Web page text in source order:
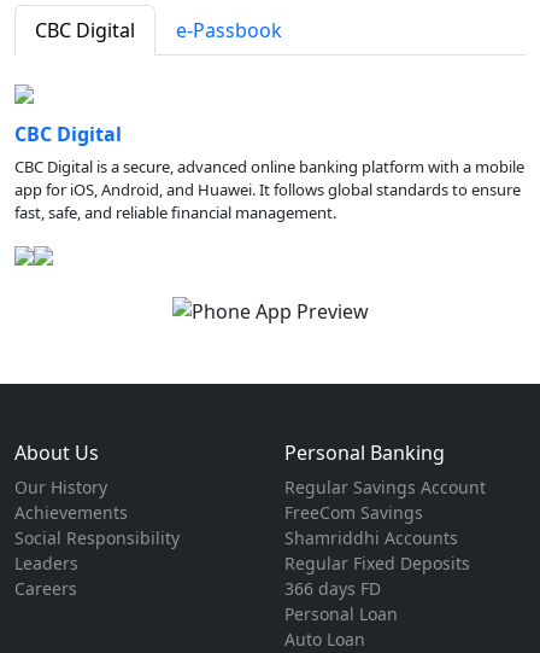
CBC Digital e-Passbook
CBC Digital
CBC Digital is a secure, advanced online banking platform with a mobile
app for iOS, Android, and Huawei. It follows global standards to ensure
fast, safe, and reliable financial management.
About Us
Our History
Achievements
Social Responsibility
Leaders
Careers
Personal Banking
Regular Savings Account
FreeCom Savings
Shamriddhi Accounts
Regular Fixed Deposits
366 days FD
Personal Loan
Auto Loan